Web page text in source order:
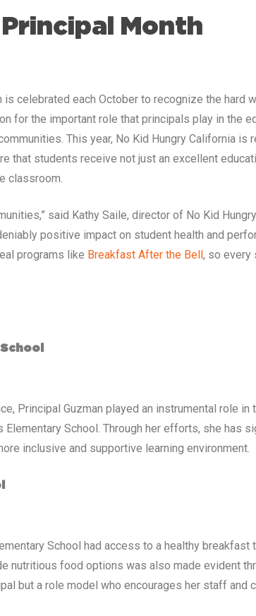
Month
celebrated each October to recognize the hard
for the important role that principals play in the
This year, No Kid Hungry California is
that students receive not just an excellent
classroom.
said Kathy Saile, director of No Kid
positive impact on student health and
programs like Breakfast After the Bell, so every
Principal Guzman played an instrumental role in
School. Through her efforts, she has
inclusive and supportive learning environment.
School had access to a healthy breakfast
nutritious food options was also made evident
but a role model who encourages her staff and